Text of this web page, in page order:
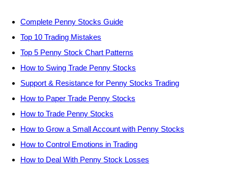
Complete Penny Stocks Guide
Top 10 Trading Mistakes
Top 5 Penny Stock Chart Patterns
How to Swing Trade Penny Stocks
Support & Resistance for Penny Stocks Trading
How to Paper Trade Penny Stocks
How to Trade Penny Stocks
How to Grow a Small Account with Penny Stocks
How to Control Emotions in Trading
How to Deal With Penny Stock Losses